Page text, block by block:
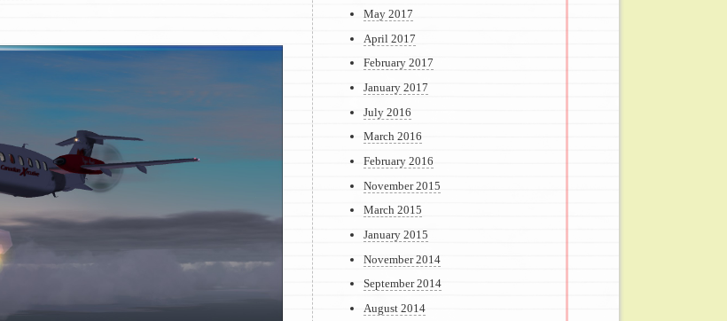
May 2017
April 2017
February 2017
January 2017
July 2016
March 2016
February 2016
November 2015
March 2015
January 2015
November 2014
September 2014
August 2014